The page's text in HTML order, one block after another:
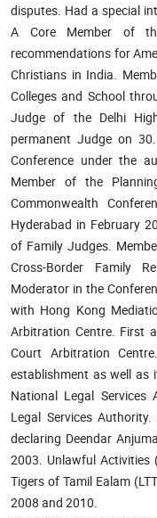
disputes. Had a special
A Core Member of
recommendations for
Christians in India.
Colleges and School
Judge of the Delhi
permanent Judge on
Conference under the
Member of the
Commonwealth
Hyderabad in February
of Family Judges.
Cross-Border Family
Moderator in the
with Hong Kong
Arbitration Centre. First
Court Arbitration
establishment as well as
National Legal Services
Legal Services
declaring Deendar
2003. Unlawful Activities
Tigers of Tamil Ealam
2008 and 2010.